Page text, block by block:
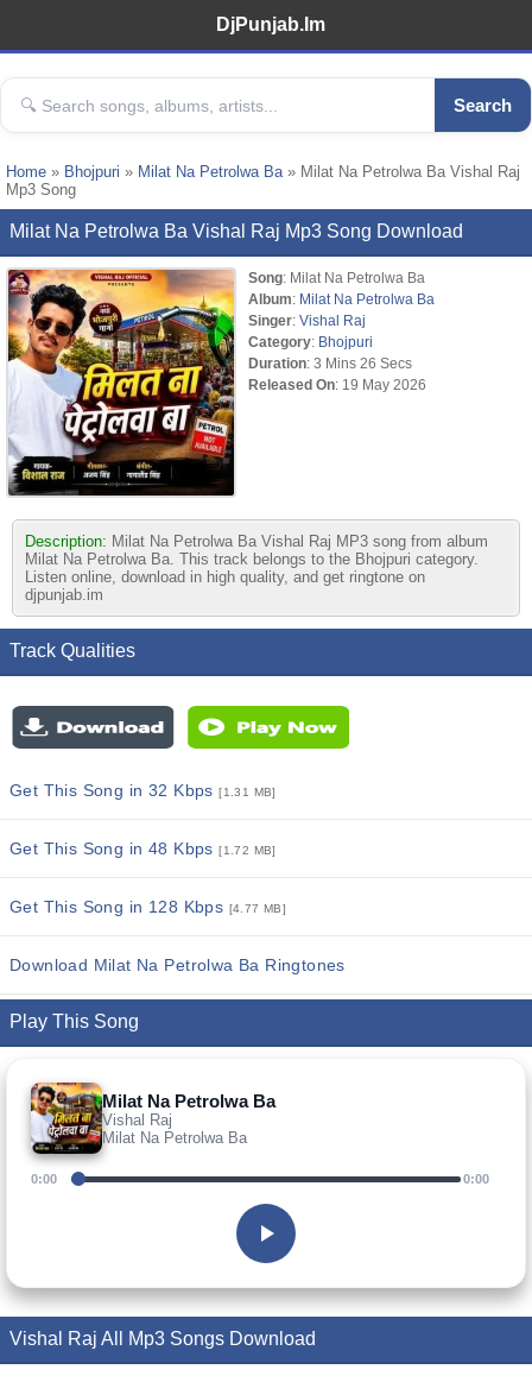
DjPunjab.Im
Search
Home » Bhojpuri » Milat Na Petrolwa Ba» Milat Na Petrolwa Ba Vishal Raj
Mp3 Song
Milat Na Petrolwa Ba Vishal Raj Mp3 Song Download
Song: Milat Na Petrolwa Ba
Album: Milat Na Petrolwa Ba
Singer: Vishal Raj
Category: Bhojpuri
Duration: 3 Mins 26 Secs
Released On: 19 May 2026
Description: Milat Na Petrolwa Ba Vishal Raj MP3 song from album
Milat Na Petrolwa Ba. This track belongs to the Bhojpuri category.
Listen online, download in high quality, and get ringtone on
djpunjab.im
Track Qualities
Get This Song in 32 Kbps[1.31 MB]
Get This Song in 48 Kbps[1.72 MB]
Get This Song in 128 Kbps [4.77 MB]
Download Milat Na Petrolwa Ba Ringtones
Play This Song
Milat Na Petrolwa Ba
Vishal Raj
Milat Na Petrolwa Ba
0:00 0:00
Vishal Raj All Mp3 Songs Download